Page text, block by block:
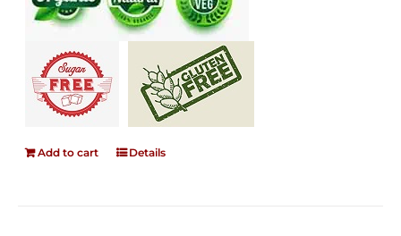
Add to cart Details